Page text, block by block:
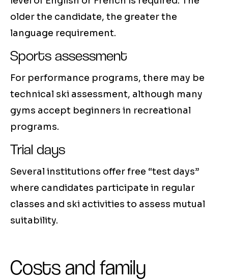
older the candidate, the greater the
language requirement.
Sports assessment
For performance programs, there may be
technical ski assessment, although many
gyms accept beginners in recreational
programs.
Trial days
Several institutions offer free “test days”
where candidates participate in regular
classes and ski activities to assess mutual
suitability.
Costs and family